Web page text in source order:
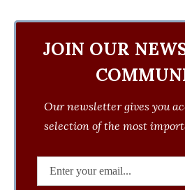
JOIN OUR
Our newsletter gives you
selection of the most